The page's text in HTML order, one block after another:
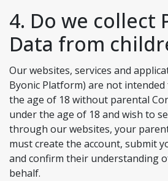
4. Do we collect
Data from
Our websites, services and
Byonic Platform) are not
the age of 18 without parental
under the age of 18 and wish to
through our websites, your
must create the account, submit
and confirm their understanding
behalf.